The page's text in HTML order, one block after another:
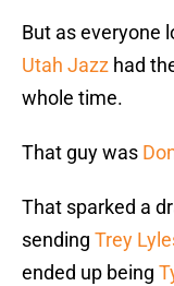
But as everyone
Utah Jazz had
whole time.
That guy was
That sparked a
sending Trey
ended up being